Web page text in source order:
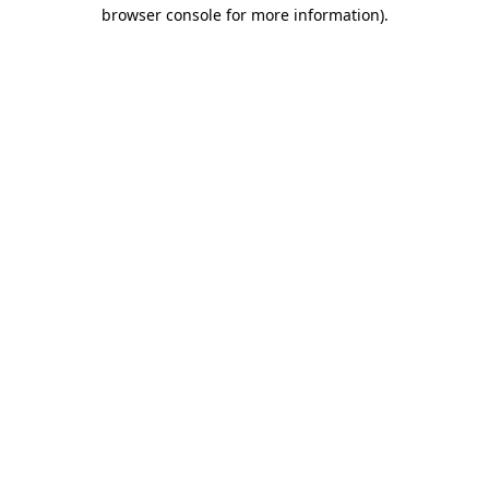
browser console for more information).